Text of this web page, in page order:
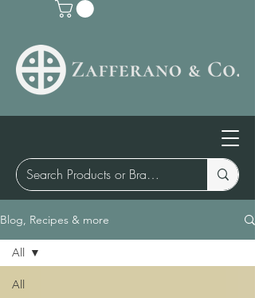
Blog, Recipes & more
All
All